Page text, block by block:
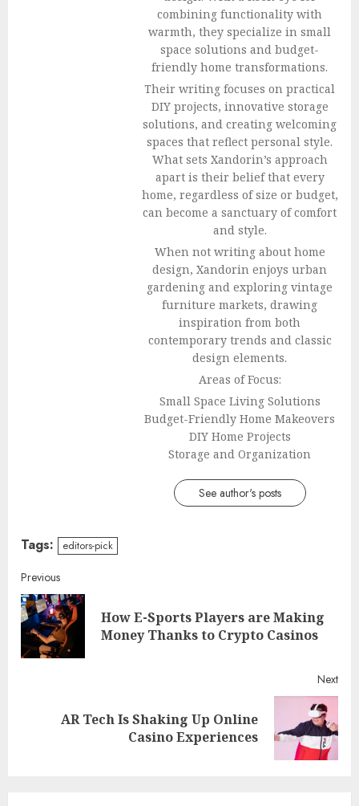
combining functionality with
warmth, they specialize in small
space solutions and budget-
friendly home transformations.
Their writing focuses on practical
DIY projects, innovative storage
solutions, and creating welcoming
spaces that reflect personal style.
What sets Xandorin’s approach
apart is their belief that every
home, regardless of size or budget,
can become a sanctuary of comfort
and style.
When not writing about home
design, Xandorin enjoys urban
gardening and exploring vintage
furniture markets, drawing
inspiration from both
contemporary trends and classic
design elements.
Areas of Focus:
Small Space Living Solutions
Budget-Friendly Home Makeovers
DIY Home Projects
Storage and Organization
See author's posts
Tags: editors-pick
Continue
Reading
Previous
How E-Sports Players are Making
Money Thanks to Crypto Casinos
Next
AR Tech Is Shaking Up Online
Casino Experiences